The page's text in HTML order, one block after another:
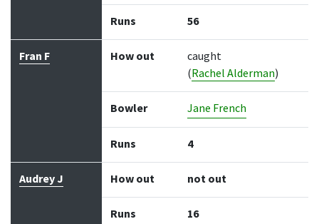
Runs 56
Fran F How out
caught
(Rachel Alderman)
Bowler Jane French
Runs 4
Audrey J How out not out
Runs 16